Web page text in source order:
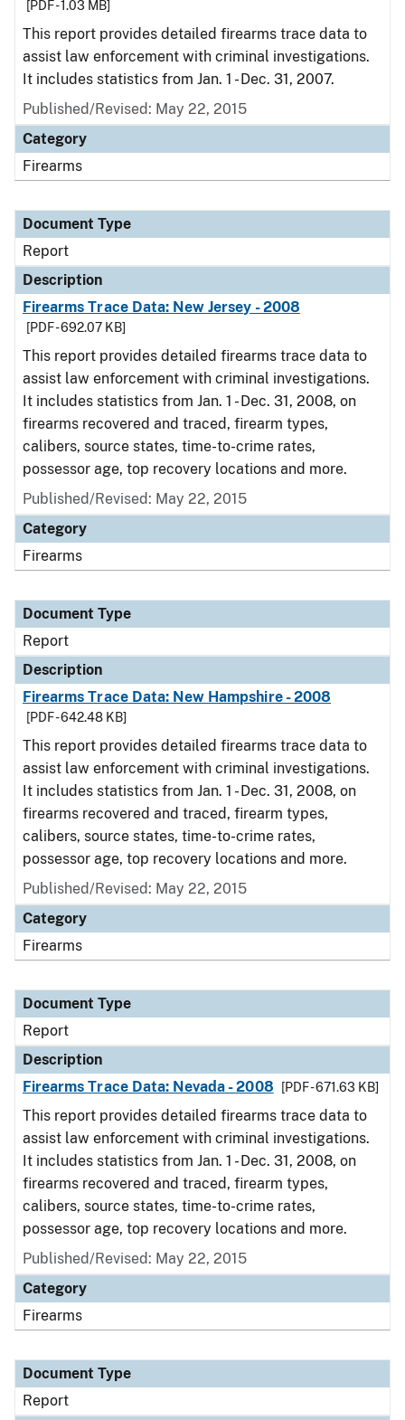
[PDF - 1.03 MB]
This report provides detailed firearms trace data to
assist law enforcement with criminal investigations.
It includes statistics from Jan. 1 - Dec. 31, 2007.
Published/Revised: May 22, 2015
Category
Firearms
Document Type
Report
Description
Firearms Trace Data: New Jersey - 2008
[PDF - 692.07 KB]
This report provides detailed firearms trace data to
assist law enforcement with criminal investigations.
It includes statistics from Jan. 1 - Dec. 31, 2008, on
firearms recovered and traced, firearm types,
calibers, source states, time-to-crime rates,
possessor age, top recovery locations and more.
Published/Revised: May 22, 2015
Category
Firearms
Document Type
Report
Description
Firearms Trace Data: New Hampshire - 2008
[PDF - 642.48 KB]
This report provides detailed firearms trace data to
assist law enforcement with criminal investigations.
It includes statistics from Jan. 1 - Dec. 31, 2008, on
firearms recovered and traced, firearm types,
calibers, source states, time-to-crime rates,
possessor age, top recovery locations and more.
Published/Revised: May 22, 2015
Category
Firearms
Document Type
Report
Description
Firearms Trace Data: Nevada - 2008
[PDF - 671.63 KB]
This report provides detailed firearms trace data to
assist law enforcement with criminal investigations.
It includes statistics from Jan. 1 - Dec. 31, 2008, on
firearms recovered and traced, firearm types,
calibers, source states, time-to-crime rates,
possessor age, top recovery locations and more.
Published/Revised: May 22, 2015
Category
Firearms
Document Type
Report